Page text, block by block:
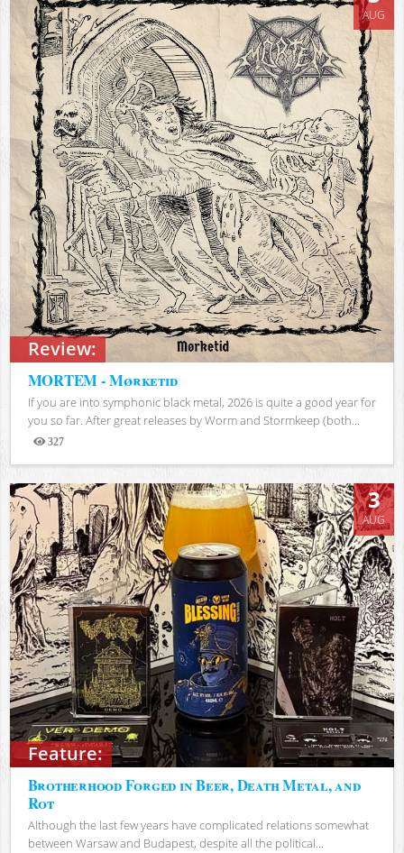
Review:
AUG
MORTEM - Mørketid
If you are into symphonic black metal, 2026 is quite a good year for
you so far. After great releases by Worm and Stormkeep (both...
327
Views
Feature:
3
AUG
Brotherhood Forged in Beer, Death Metal, and
Rot
Although the last few years have complicated relations somewhat
between Warsaw and Budapest, despite all the political...